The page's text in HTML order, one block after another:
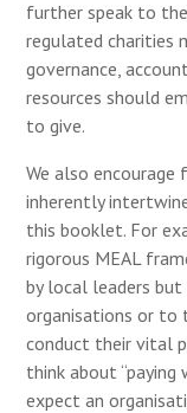
further speak to
regulated charities
governance,
resources should
to give.
We also
inherently
this booklet. For
rigorous MEAL
by local leaders
organisations or to
conduct their vital
think about
expect an